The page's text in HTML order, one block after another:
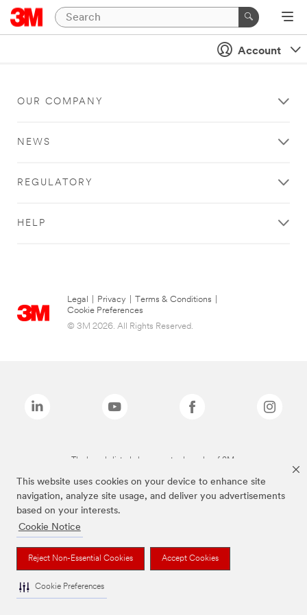
This website uses cookies on your device to enhance site
navigation, analyze site usage, and deliver you advertisements
based on your interests.
Cookie Notice
Reject Non-Essential Cookies Accept Cookies
Cookie Preferences
Account
OUR COMPANY
NEWS
REGULATORY
HELP
Legal Privacy Terms & Conditions
Cookie Preferences
© 3M 2026. All Rights Reserved.
The brands listed above are trademarks of 3M.